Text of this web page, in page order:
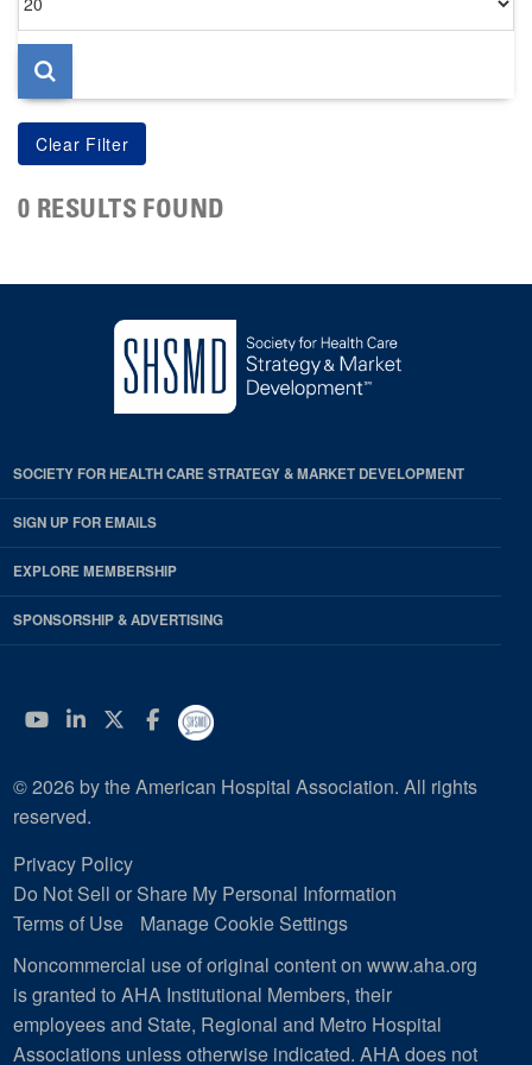
per
page
0 RESULTS FOUND
SOCIETY FOR HEALTH CARE STRATEGY & MARKET DEVELOPMENT
SIGN UP FOR EMAILS
EXPLORE MEMBERSHIP
SPONSORSHIP & ADVERTISING
YouTube
Linkedin
Twitter
Facebook
© 2026 by the American Hospital Association. All rights
reserved.
Privacy Policy
Do Not Sell or Share My Personal Information
Terms of Use
Manage Cookie Settings
Noncommercial use of original content on www.aha.org
is granted to AHA Institutional Members, their
employees and State, Regional and Metro Hospital
Associations unless otherwise indicated. AHA does not